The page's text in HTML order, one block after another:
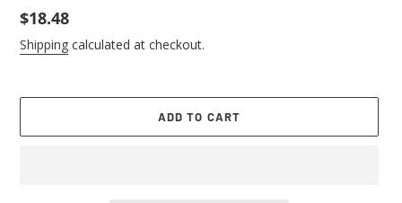
Regular
price
$18.48
Shipping calculated at checkout.
ADD TO CART